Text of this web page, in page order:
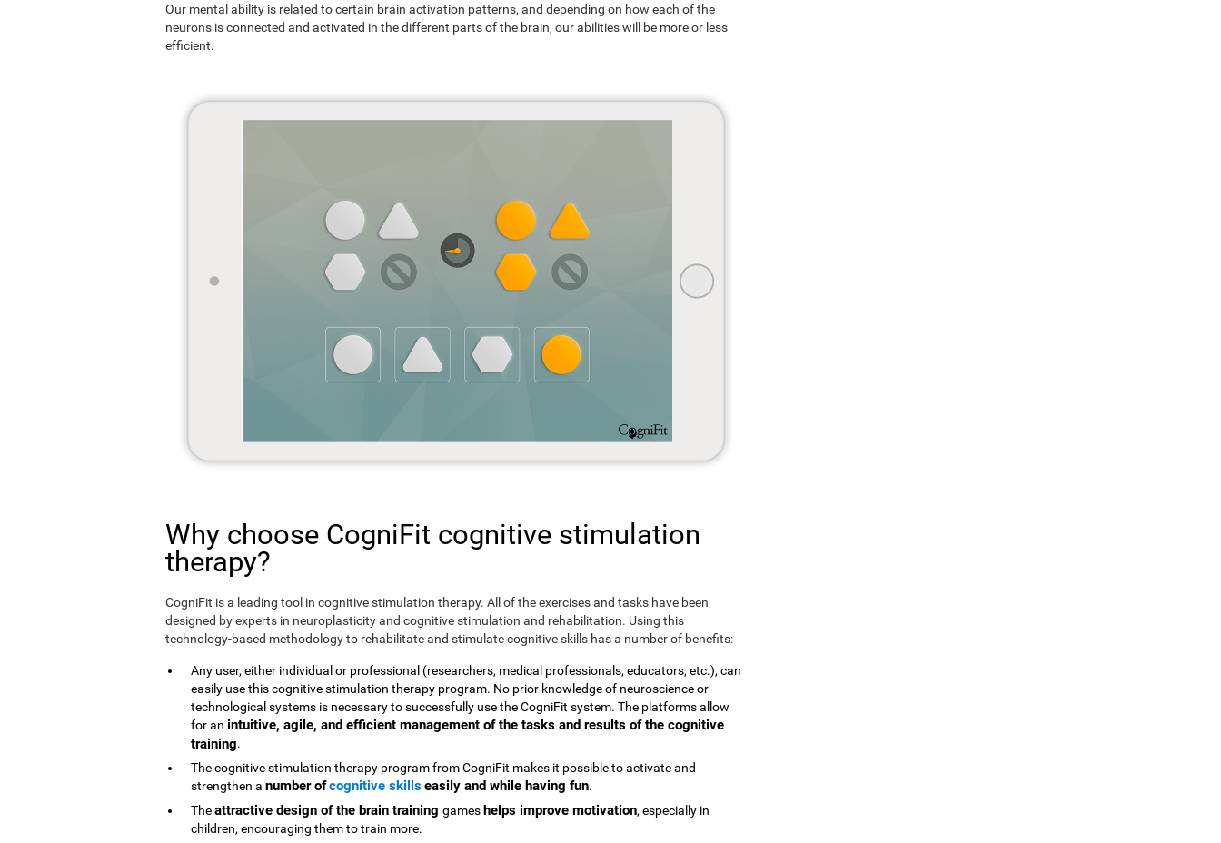
Our mental ability is related to certain brain activation patterns, and depending on how each of the
neurons is connected and activated in the different parts of the brain, our abilities will be more or less
efficient.
Why choose CogniFit cognitive stimulation
therapy?
CogniFit is a leading tool in cognitive stimulation therapy. All of the exercises and tasks have been
designed by experts in neuroplasticity and cognitive stimulation and rehabilitation. Using this
technology-based methodology to rehabilitate and stimulate cognitive skills has a number of benefits:
Any user, either individual or professional (researchers, medical professionals, educators, etc.), can
easily use this cognitive stimulation therapy program. No prior knowledge of neuroscience or
technological systems is necessary to successfully use the CogniFit system. The platforms allow
for an intuitive, agile, and efficient management of the tasks and results of the cognitive
training.
The cognitive stimulation therapy program from CogniFit makes it possible to activate and
strengthen a number ofcognitive skillseasily and while having fun.
Theattractive design of the brain training gameshelps improve motivation, especially in
children, encouraging them to train more.